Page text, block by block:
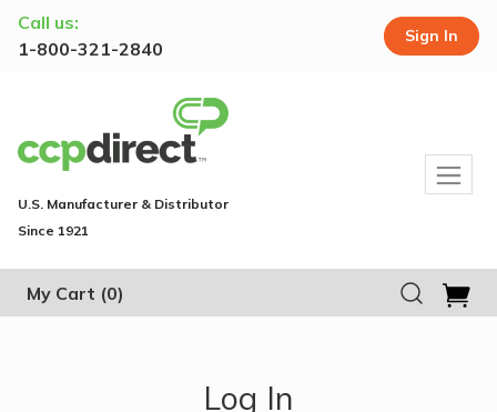
Call us:
1-800-321-2840
Sign In
U.S. Manufacturer & Distributor
Since 1921
My Cart (0)
Log In